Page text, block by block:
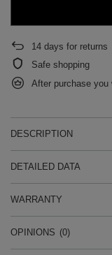
14 days for returns
Safe shopping
After purchase you
DESCRIPTION
DETAILED DATA
WARRANTY
OPINIONS (0)